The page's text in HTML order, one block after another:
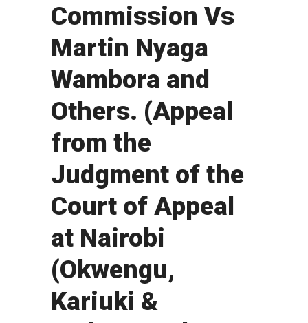
Commission Vs
Martin Nyaga
Wambora and
Others. (Appeal
from the
Judgment of the
Court of Appeal
at Nairobi
(Okwengu,
Kariuki &